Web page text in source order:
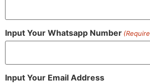
Input Your Whatsapp Number
Input Your Email Address